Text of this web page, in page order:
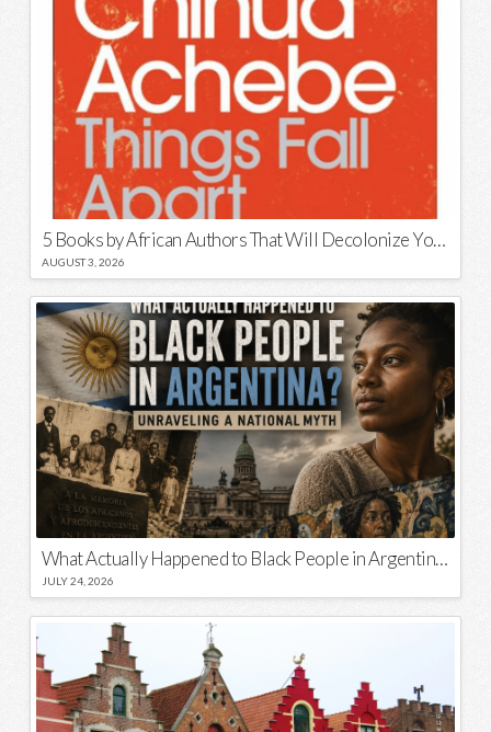
5 Books by African Authors That Will Decolonize Your Mind
AUGUST 3, 2026
What Actually Happened to Black People in Argentina? Unraveling a National Myth
JULY 24, 2026